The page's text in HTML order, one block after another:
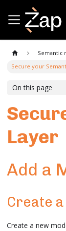
Semantic
Secure your
On this page
Layer
Add a
Create
Create a new